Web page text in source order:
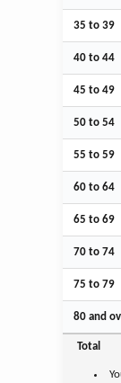
35 to 39
40 to 44
45 to 49
50 to 54
55 to 59
60 to 64
65 to 69
70 to 74
75 to 79
80 and
Total